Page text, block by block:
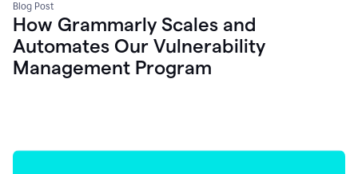
Blog Post
How Grammarly Scales and
Automates Our Vulnerability
Management Program